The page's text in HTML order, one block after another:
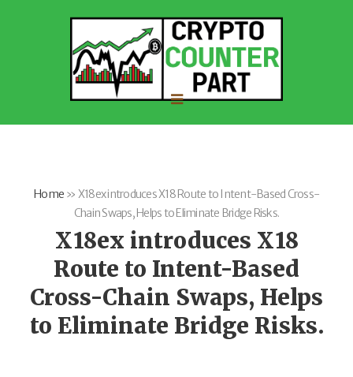
Home » X18ex introduces X18 Route to Intent-Based Cross-
Chain Swaps, Helps to Eliminate Bridge Risks.
X18ex introduces X18
Route to Intent-Based
Cross-Chain Swaps, Helps
to Eliminate Bridge Risks.